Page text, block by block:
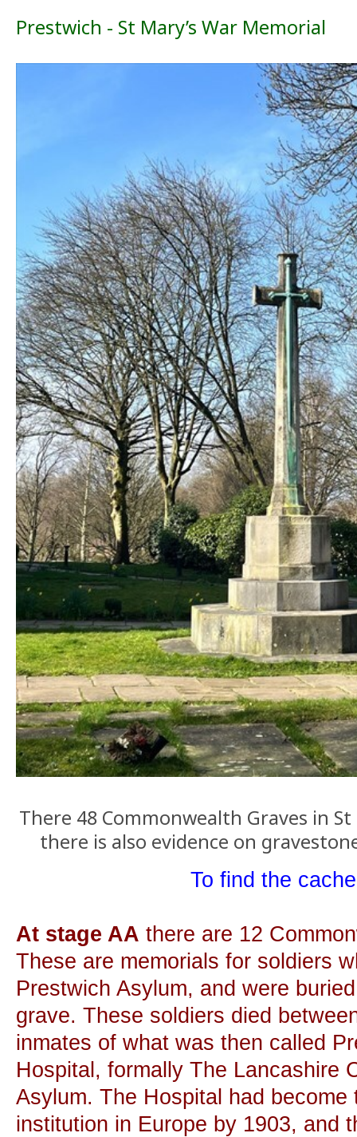
Prestwich - St Mary’s War Memorial
There 48 Commonwealth Graves in
there is also evidence on
To find the
At stage AA there are 12
These are memorials for soldiers
Prestwich Asylum, and were
grave. These soldiers died
inmates of what was then called
Hospital, formally The Lancashire
Asylum. The Hospital had become
institution in Europe by 1903, and